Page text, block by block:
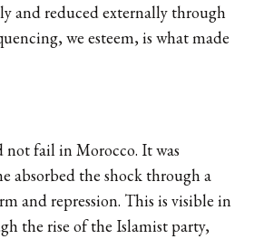
and reduced externally through
we esteem, is what made
fail in Morocco. It was
absorbed the shock through a
and repression. This is visible in
the rise of the Islamist party,